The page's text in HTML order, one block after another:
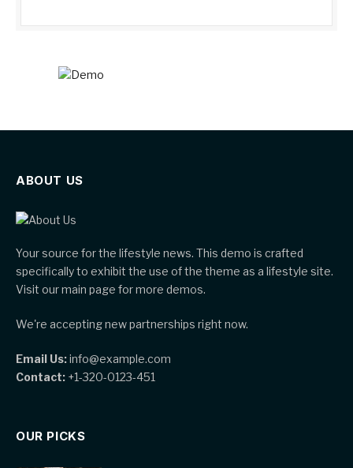
ABOUT US
Your source for the lifestyle news. This demo is crafted
specifically to exhibit the use of the theme as a lifestyle site.
Visit our main page for more demos.
We're accepting new partnerships right now.
Email Us:info@example.com
Contact: +1-320-0123-451
OUR PICKS